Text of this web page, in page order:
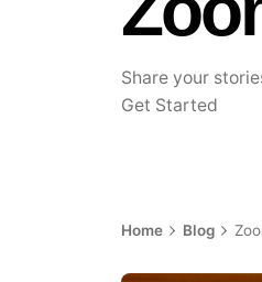
Share your
Get Started
Home Blog